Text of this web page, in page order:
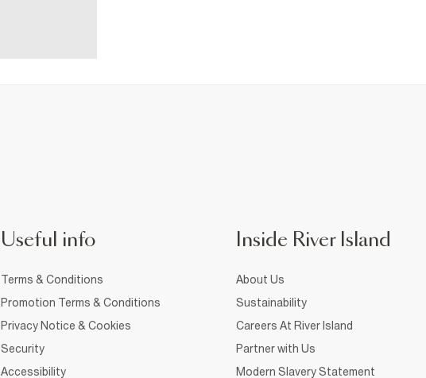
Useful info
Terms & Conditions
Promotion Terms & Conditions
Privacy Notice & Cookies
Security
Accessibility
Inside River Island
About Us
Sustainability
Careers At River Island
Partner with Us
Modern Slavery Statement